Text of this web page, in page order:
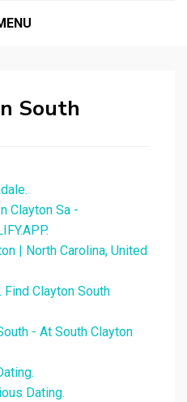
South
Clayton Sa -
| North Carolina, United
Find Clayton South
- At South Clayton
Dating.